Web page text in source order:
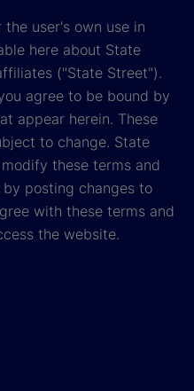
user's own use in
here about State
("State Street").
agree to be bound by
appear herein. These
to change. State
these terms and
posting changes to
with these terms and
the website.